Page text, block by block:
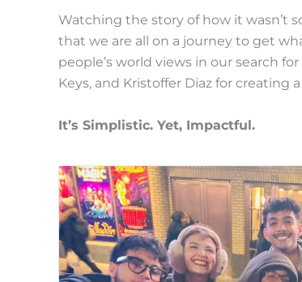
Watching the story of how it wasn’t
that we are all on a journey to get
people’s world views in our search
Keys, and Kristoffer Diaz for creating
It’s Simplistic. Yet, Impactful.